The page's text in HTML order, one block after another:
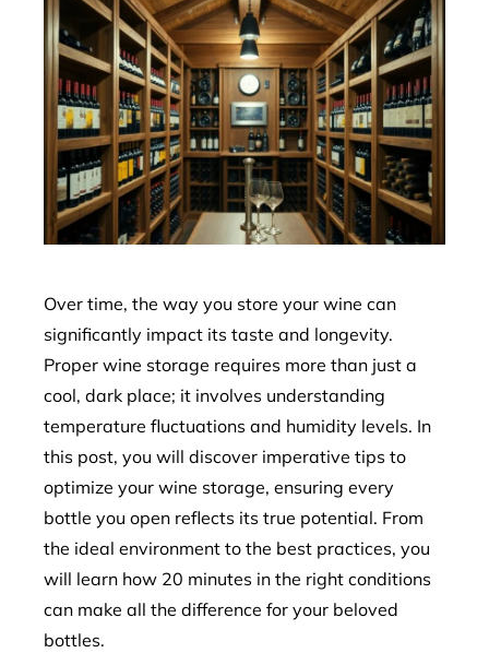
Over time, the way you store your wine can
significantly impact its taste and longevity.
Proper wine storage requires more than just a
cool, dark place; it involves understanding
temperature fluctuations and humidity levels. In
this post, you will discover imperative tips to
optimize your wine storage, ensuring every
bottle you open reflects its true potential. From
the ideal environment to the best practices, you
will learn how 20 minutes in the right conditions
can make all the difference for your beloved
bottles.